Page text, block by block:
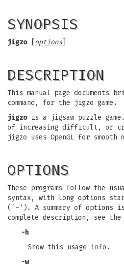
SYNOPSIS
jigzo[ options]
DESCRIPTION
This manual page documents
command, for the jigzo game.
jigzois a jigsaw puzzle game.
of increasing difficult, or
jigzo uses OpenGL for smooth
OPTIONS
These programs follow the
syntax, with long options
(`-'). A summary of options
complete description, see
-h
Show this usage info.
-w